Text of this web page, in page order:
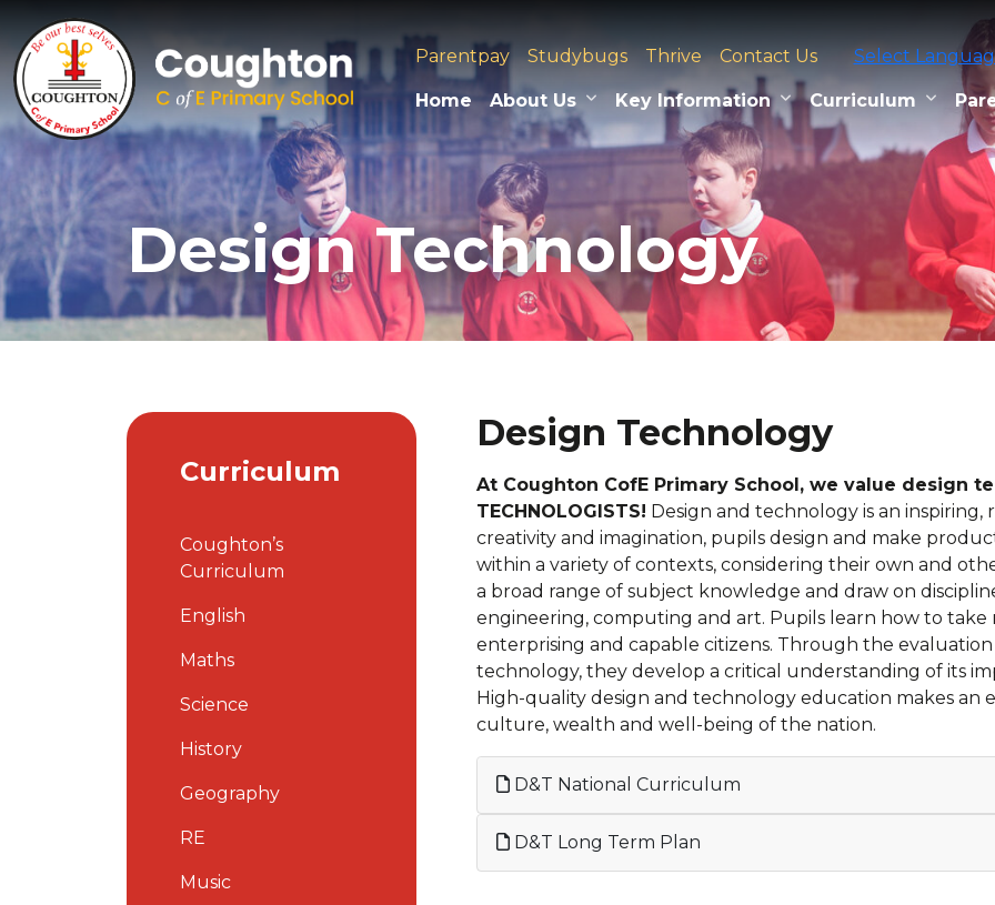
Parentpay Studybugs Thrive Contact Us Select
Home About Us Key Information Curriculum
Design Technology
Design Technology
At Coughton CofE Primary School, we value design
TECHNOLOGISTS! Design and technology is an
creativity and imagination, pupils design and make
within a variety of contexts, considering their own and
a broad range of subject knowledge and draw on
engineering, computing and art. Pupils learn how to take
enterprising and capable citizens. Through the
technology, they develop a critical understanding of its
High-quality design and technology education makes an
culture, wealth and well-being of the nation.
D&T National Curriculum
D&T Long Term Plan
Curriculum
Coughton’s
Curriculum
English
Maths
Science
History
Geography
RE
Music